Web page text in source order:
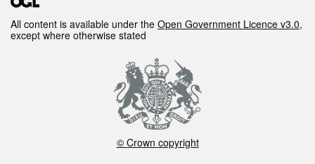
All content is available under the Open Government Licence v3.0,
except where otherwise stated
© Crown copyright